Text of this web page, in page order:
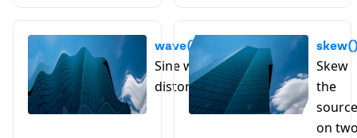
wave()
Sine wave
distortion
Skew
the
source
on